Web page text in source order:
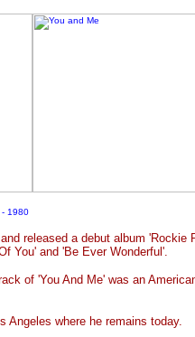
- 1980
released a debut album 'Rockie
You' and 'Be Ever Wonderful'.
of 'You And Me' was an
Angeles where he remains today.